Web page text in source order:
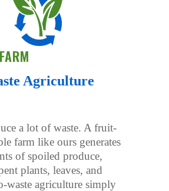
Agriculture
a lot of waste. A fruit-
farm like ours generates
of spoiled produce,
plants, leaves, and
waste agriculture simply